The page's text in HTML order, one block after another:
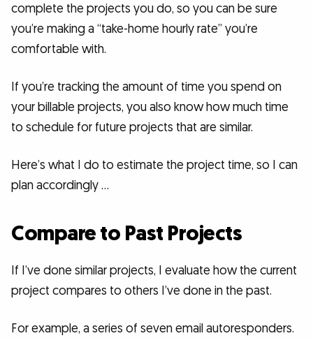
complete the projects you do, so you can be sure
you’re making a “take-home hourly rate” you’re
comfortable with.
If you’re tracking the amount of time you spend on
your billable projects, you also know how much time
to schedule for future projects that are similar.
Here’s what I do to estimate the project time, so I can
plan accordingly …
Compare to Past Projects
If I’ve done similar projects, I evaluate how the current
project compares to others I’ve done in the past.
For example, a series of seven email autoresponders.